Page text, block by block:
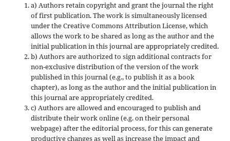
a) Authors retain copyright and grant the journal the right
of first publication. The work is simultaneously licensed
under the Creative Commons Attribution License, which
allows the work to be shared as long as the author and the
initial publication in this journal are appropriately credited.
b) Authors are authorized to sign additional contracts for
non-exclusive distribution of the version of the work
published in this journal (e.g., to publish it as a book
chapter), as long as the author and the initial publication in
this journal are appropriately credited.
c) Authors are allowed and encouraged to publish and
distribute their work online (e.g. on their personal
webpage) after the editorial process, for this can generate
productive changes as well as increase the impact and